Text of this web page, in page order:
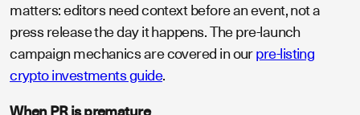
matters: editors need context before an event, not a
press release the day it happens. The pre-launch
campaign mechanics are covered in ourpre-listing
crypto investments guide.